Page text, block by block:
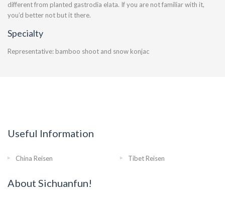
different from planted gastrodia elata. If you are not familiar with it,
you’d better not but it there.
Specialty
Representative: bamboo shoot and snow konjac
Useful Information
China Reisen Tibet Reisen
About Sichuanfun!